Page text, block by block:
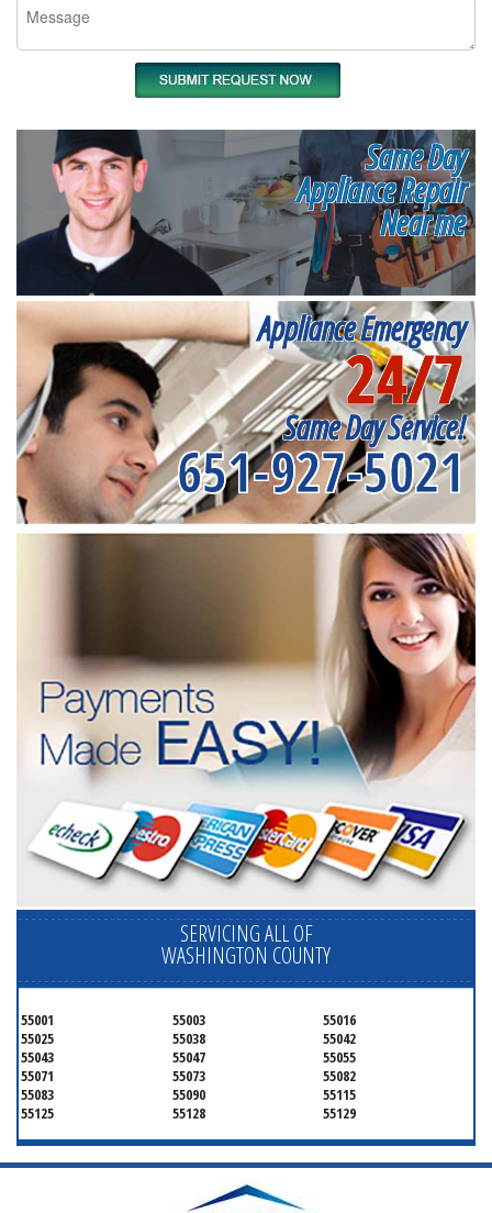
Same Day
Appliance Repair
Near me
Appliance Emergency
24/7
Same Day Service!
651-927-5021
SERVICING ALL OF
WASHINGTON COUNTY
55001 55003
55016
55025
55038
55042
55043
55047
55055
55071
55073
55082
55083
55090
55115
55125
55128 55129